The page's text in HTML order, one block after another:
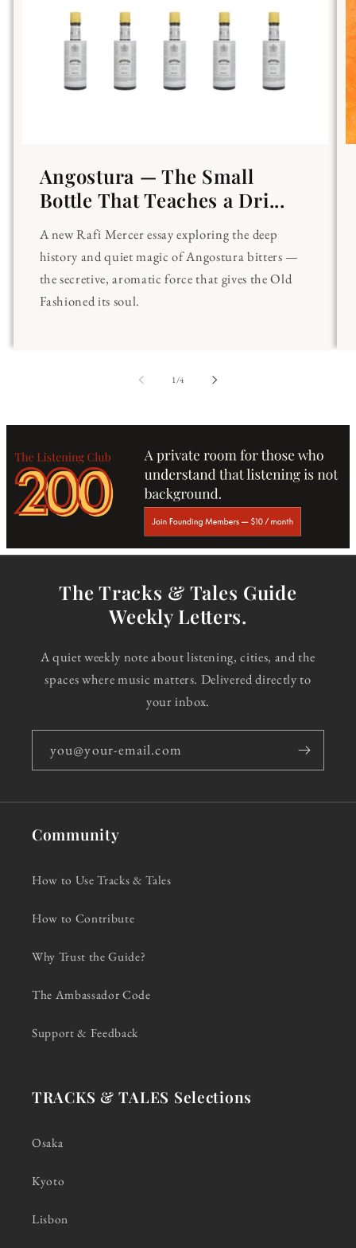
Angostura — The Small
Bottle That Teaches a Dri...
A new Rafi Mercer essay exploring the deep
history and quiet magic of Angostura bitters —
the secretive, aromatic force that gives the Old
Fashioned its soul.
1/of
4
The Tracks & Tales Guide
Weekly Letters.
A quiet weekly note about listening, cities, and the
spaces where music matters. Delivered directly to
your inbox.
you@your-email.com
Community
How to Use Tracks & Tales
How to Contribute
Why Trust the Guide?
The Ambassador Code
Support & Feedback
TRACKS & TALES Selections
Osaka
Kyoto
Lisbon